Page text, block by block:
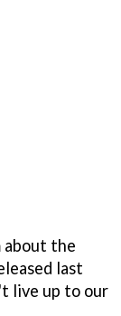
about the
last
live up to our